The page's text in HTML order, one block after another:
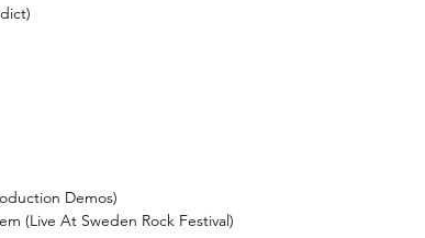
Demos)
(Live At Sweden Rock Festival)